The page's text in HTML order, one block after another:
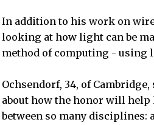
In addition to his work on
looking at how light can be
method of computing - using
Ochsendorf, 34, of
about how the honor will help
between so many disciplines: